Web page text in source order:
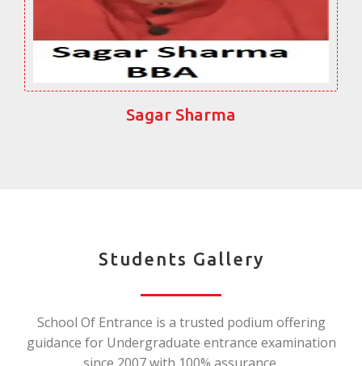
Sagar Sharma
Students Gallery
School Of Entrance is a trusted podium offering
guidance for Undergraduate entrance examination